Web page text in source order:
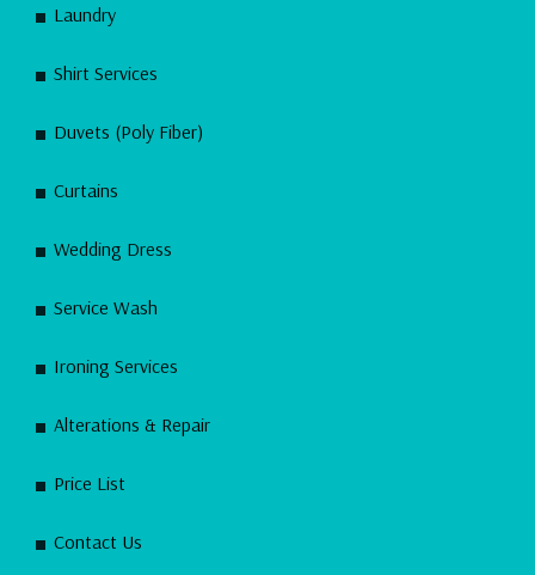
Laundry
Shirt Services
Duvets (Poly Fiber)
Curtains
Wedding Dress
Service Wash
Ironing Services
Alterations & Repair
Price List
Contact Us